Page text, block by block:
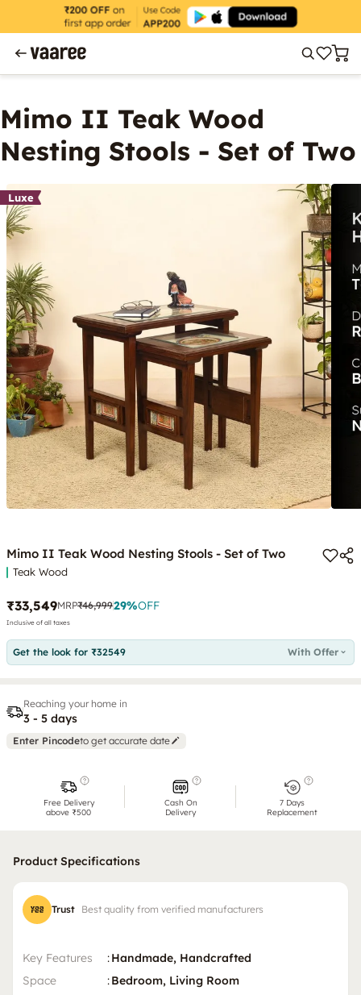
Mimo II Teak Wood
Nesting Stools - Set of Two
Luxe
Mimo II Teak Wood Nesting Stools - Set of Two
Teak Wood
₹33,549MRP₹46,99929%OFF
Inclusive of all taxes
Get the look for ₹32549 With Offer
Reaching your home in
3 - 5 days
Enter Pincodeto get accurate date
Free Delivery
above ₹500
Cash On
Delivery
7 Days
Replacement
Product Specifications
Trust Best quality from verified manufacturers
Key Features :Handmade, Handcrafted
Space
:Bedroom, Living Room